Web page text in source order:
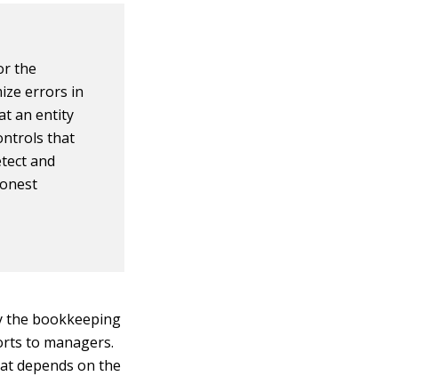
the
errors in
an entity
that
and
the bookkeeping
to managers.
depends on the